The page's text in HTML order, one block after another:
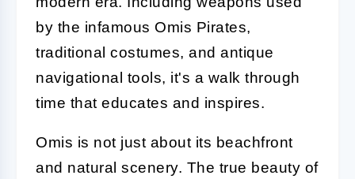
by the infamous Omis Pirates,
traditional costumes, and antique
navigational tools, it's a walk through
time that educates and inspires.
Omis is not just about its beachfront
and natural scenery. The true beauty of